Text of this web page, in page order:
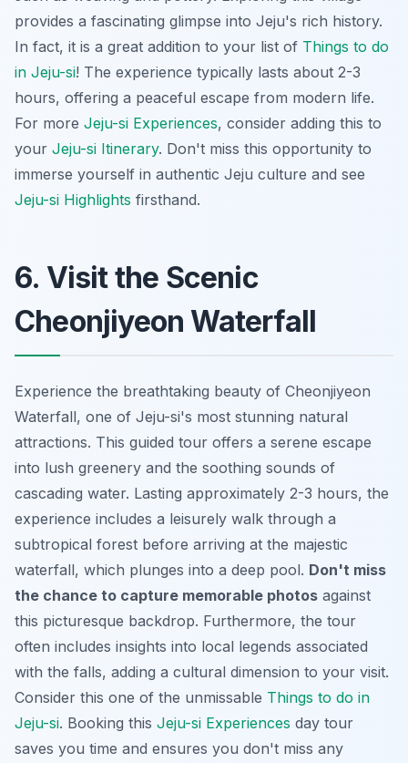
provides a fascinating glimpse into Jeju's rich history.
In fact, it is a great addition to your list of Things to do
in Jeju-si! The experience typically lasts about 2-3
hours, offering a peaceful escape from modern life.
For more Jeju-si Experiences, consider adding this to
your Jeju-si Itinerary. Don't miss this opportunity to
immerse yourself in authentic Jeju culture and see
Jeju-si Highlights firsthand.
6. Visit the Scenic
Cheonjiyeon Waterfall
Experience the breathtaking beauty of Cheonjiyeon
Waterfall, one of Jeju-si's most stunning natural
attractions. This guided tour offers a serene escape
into lush greenery and the soothing sounds of
cascading water. Lasting approximately 2-3 hours, the
experience includes a leisurely walk through a
subtropical forest before arriving at the majestic
waterfall, which plunges into a deep pool. Don't miss
the chance to capture memorable photos against
this picturesque backdrop. Furthermore, the tour
often includes insights into local legends associated
with the falls, adding a cultural dimension to your visit.
Consider this one of the unmissable Things to do in
Jeju-si. Booking this Jeju-si Experiences day tour
saves you time and ensures you don't miss any